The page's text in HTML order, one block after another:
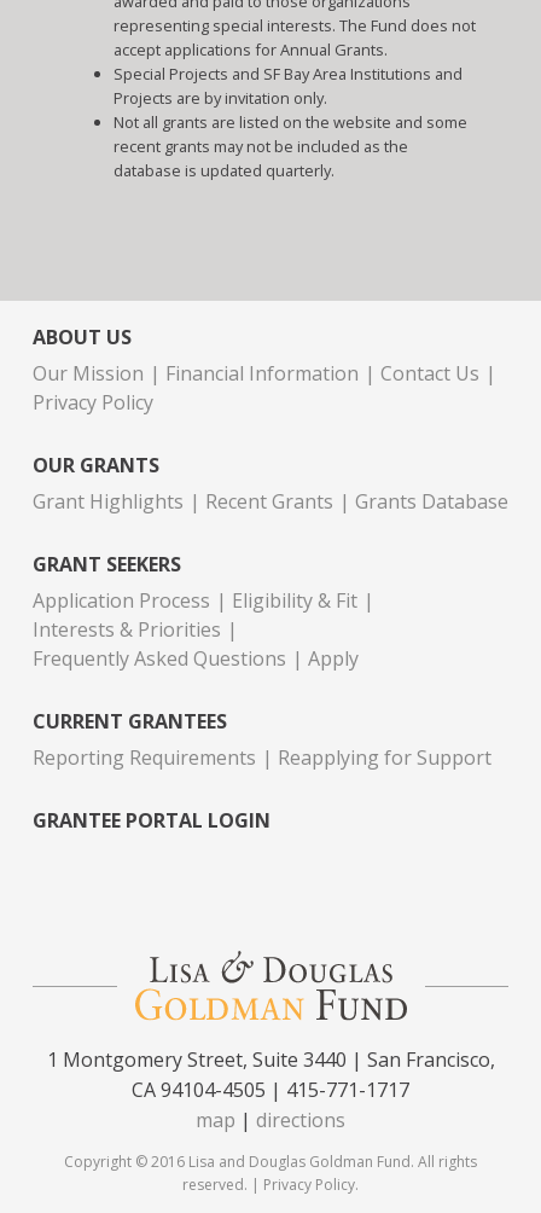
representing special interests. The Fund does not
accept applications for Annual Grants.
Special Projects and SF Bay Area Institutions and
Projects are by invitation only.
Not all grants are listed on the website and some
recent grants may not be included as the
database is updated quarterly.
ABOUT US
Our Mission
Financial Information
Contact Us
Privacy Policy
OUR GRANTS
Grant Highlights
Recent Grants Grants Database
GRANT SEEKERS
Application Process
Eligibility & Fit
Interests & Priorities
Frequently Asked Questions
Apply
CURRENT GRANTEES
Reporting Requirements
Reapplying for Support
GRANTEE PORTAL LOGIN
1 Montgomery Street, Suite 3440 | San Francisco,
CA 94104-4505 | 415-771-1717
map | directions
Copyright © 2016 Lisa and Douglas Goldman Fund. All rights
reserved. | Privacy Policy.